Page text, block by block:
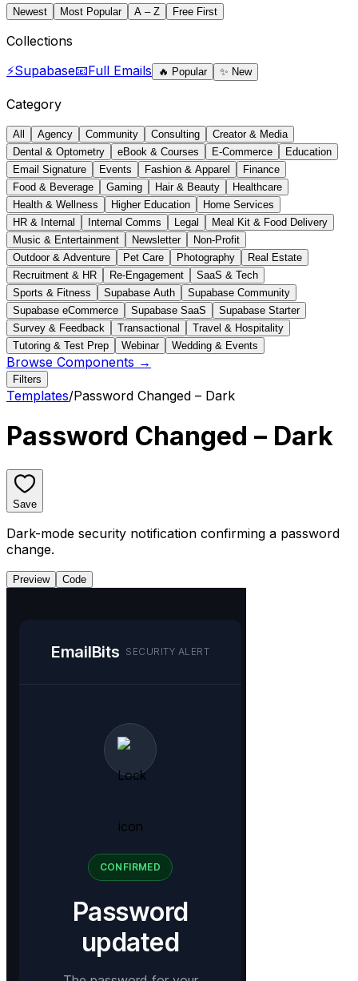
Newest Most Popular A – Z Free First
Collections
⚡Supabase📧Full Emails 🔥 Popular ✨ New
Category
All Agency Community Consulting
Creator & Media
Dental & Optometry
eBook & Courses E-Commerce
Education
Email Signature
Events Fashion & Apparel
Finance
Food & Beverage
Gaming Hair & Beauty
Healthcare
Health & Wellness
Higher Education
Home Services
HR & Internal
Internal Comms Legal
Meal Kit & Food Delivery
Music & Entertainment
Newsletter
Non-Profit
Outdoor & Adventure
Pet Care Photography
Real Estate
Recruitment & HR
Re-Engagement
SaaS & Tech
Sports & Fitness
Supabase Auth
Supabase Community
Supabase eCommerce
Supabase SaaS
Supabase Starter
Survey & Feedback
Transactional
Travel & Hospitality
Tutoring & Test Prep
Webinar Wedding & Events
Browse Components →
Filters
Templates/Password Changed – Dark
Password Changed – Dark
Save
Dark-mode security notification confirming a password
change.
Preview Code